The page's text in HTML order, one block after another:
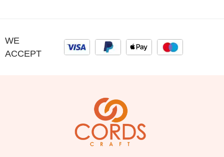
WE
ACCEPT